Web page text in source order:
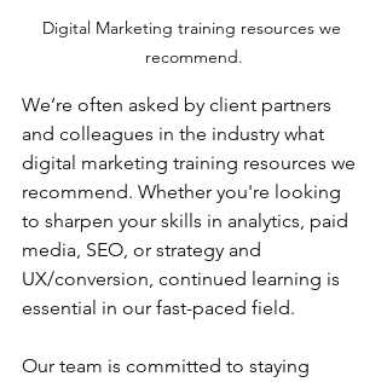
Digital Marketing training resources we
recommend.
We’re often asked by client partners
and colleagues in the industry what
digital marketing training resources we
recommend. Whether you're looking
to sharpen your skills in analytics, paid
media, SEO, or strategy and
UX/conversion, continued learning is
essential in our fast-paced field.
Our team is committed to staying